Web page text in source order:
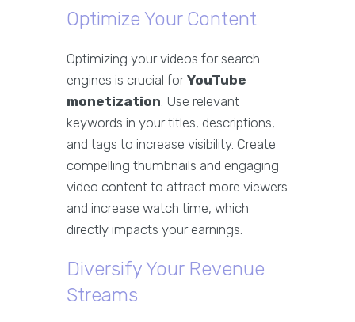
Optimize Your Content
Optimizing your videos for search
engines is crucial forYouTube
monetization. Use relevant
keywords in your titles, descriptions,
and tags to increase visibility. Create
compelling thumbnails and engaging
video content to attract more viewers
and increase watch time, which
directly impacts your earnings.
Diversify Your Revenue
Streams